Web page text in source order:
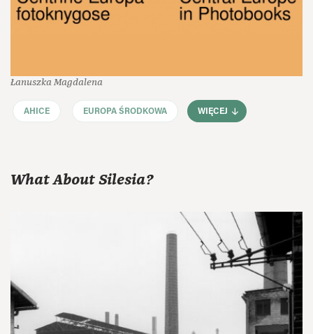
Łanuszka Magdalena
AHICE EUROPA ŚRODKOWA WIĘCEJ
What About Silesia?